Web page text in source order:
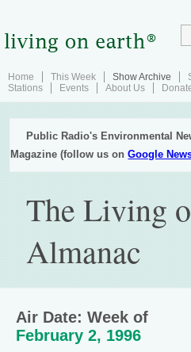
Home This Week Show Archive
Stations
Events About Us
Public Radio's Environmental
Magazine (follow us onGoogle
The Living
Almanac
Air Date: Week of
February 2, 1996